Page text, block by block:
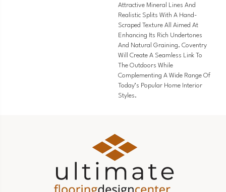
Attractive Mineral Lines And
Realistic Splits With A Hand-
Scraped Texture All Aimed At
Enhancing Its Rich Undertones
And Natural Graining. Coventry
Will Create A Seamless Link To
The Outdoors While
Complementing A Wide Range Of
Today’s Popular Home Interior
Styles.